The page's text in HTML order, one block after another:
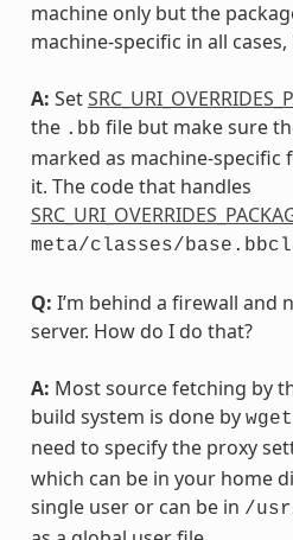
machine only but the
machine-specific in all
A: Set
the .bb file but make sure
marked as machine-specific
it. The code that handles
meta/classes/
Q: I’m behind a firewall and
server. How do I do that?
A: Most source fetching by
build system is done by wget
need to specify the proxy
which can be in your home
single user or can be in /